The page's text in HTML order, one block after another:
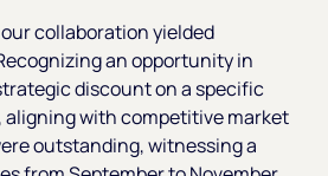
collaboration yielded
an opportunity in
discount on a specific
aligning with competitive market
outstanding, witnessing a